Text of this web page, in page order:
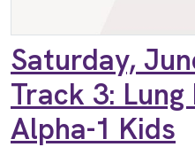
Saturday,
Track 3:
Alpha-1 Kids